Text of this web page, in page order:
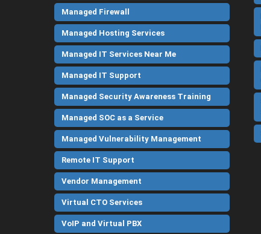
Managed Firewall
Managed Hosting Services
Managed IT Services Near Me
Managed IT Support
Managed Security Awareness Training
Managed SOC as a Service
Managed Vulnerability Management
Remote IT Support
Vendor Management
Virtual CTO Services
VoIP and Virtual PBX